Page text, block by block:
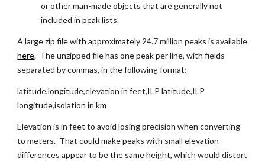
or other man-made objects that are generally not
included in peak lists.
A large zip file with approximately 24.7 million peaks is available
here.  The unzipped file has one peak per line, with fields
separated by commas, in the following format:
latitude,longitude,elevation in feet,ILP latitude,ILP
longitude,isolation in km
Elevation is in feet to avoid losing precision when converting
to meters.  That could make peaks with small elevation
differences appear to be the same height, which would distort